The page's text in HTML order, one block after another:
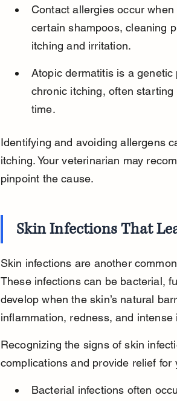
Contact allergies occur
certain shampoos, cleaning
itching and irritation.
Atopic dermatitis is a
chronic itching, often
time.
Identifying and avoiding allergens
itching. Your veterinarian may
pinpoint the cause.
Skin Infections That
Skin infections are another
These infections can be bacterial,
develop when the skin’s natural
inflammation, redness, and
Recognizing the signs of skin
complications and provide relief for
Bacterial infections often